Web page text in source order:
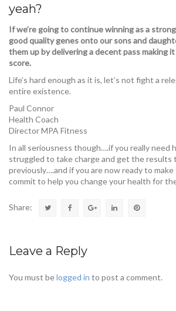
yeah?
If we’re going to continue winning as a
good quality genes onto our sons and
them up by delivering a decent pass making
score.
Life’s hard enough as it is, let’s not fight a
entire existence.
Paul Connor
Health Coach
Director MPA Fitness
In all seriousness though….if you really need
struggled to take charge and get the results
previously….and if you are now ready to
commit to help you change your health for
Share:
Leave a Reply
You must belogged in to post a comment.